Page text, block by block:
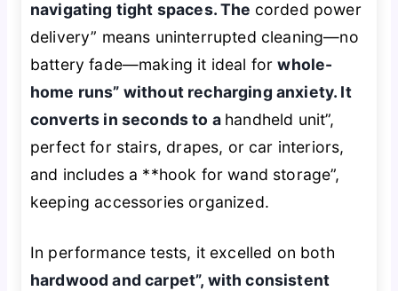
navigating tight spaces. The corded power
delivery” means uninterrupted cleaning—no
battery fade—making it ideal forwhole-
home runs” without recharging anxiety. It
converts in seconds to a handheld unit”,
perfect for stairs, drapes, or car interiors,
and includes a **hook for wand storage”,
keeping accessories organized.
In performance tests, it excelled on both
hardwood and carpet”, with consistent